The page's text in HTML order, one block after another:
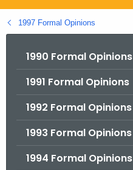
g
o
1997 Formal Opinions
1990 Formal Opinions
1991 Formal Opinions
1992 Formal Opinions
1993 Formal Opinions
1994 Formal Opinions